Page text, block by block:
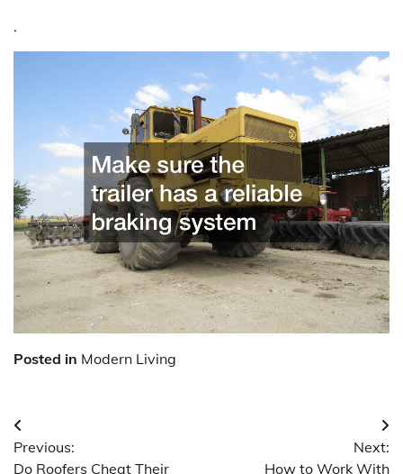
.
Posted in Modern Living
Post
navigation
Previous:
Do Roofers Cheat Their
Next:
How to Work With